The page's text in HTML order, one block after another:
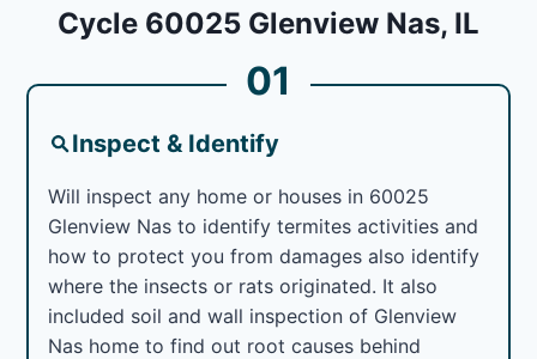
Cycle 60025 Glenview Nas, IL
01
Inspect & Identify
Will inspect any home or houses in 60025
Glenview Nas to identify termites activities and
how to protect you from damages also identify
where the insects or rats originated. It also
included soil and wall inspection of Glenview
Nas home to find out root causes behind